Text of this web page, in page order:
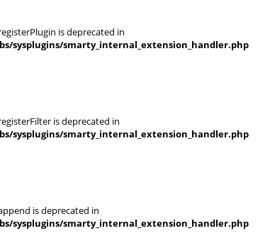
is deprecated in
smarty_internal_extension_handler.php
is deprecated in
smarty_internal_extension_handler.php
is deprecated in
smarty_internal_extension_handler.php